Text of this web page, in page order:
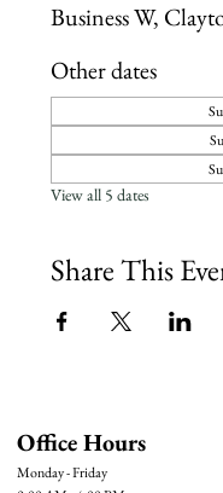
Business W,
Other dates
View all 5 dates
Share This
Office Hours
Monday - Friday